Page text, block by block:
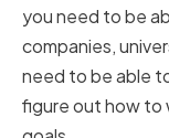
you need to be
companies,
need to be able
figure out how to